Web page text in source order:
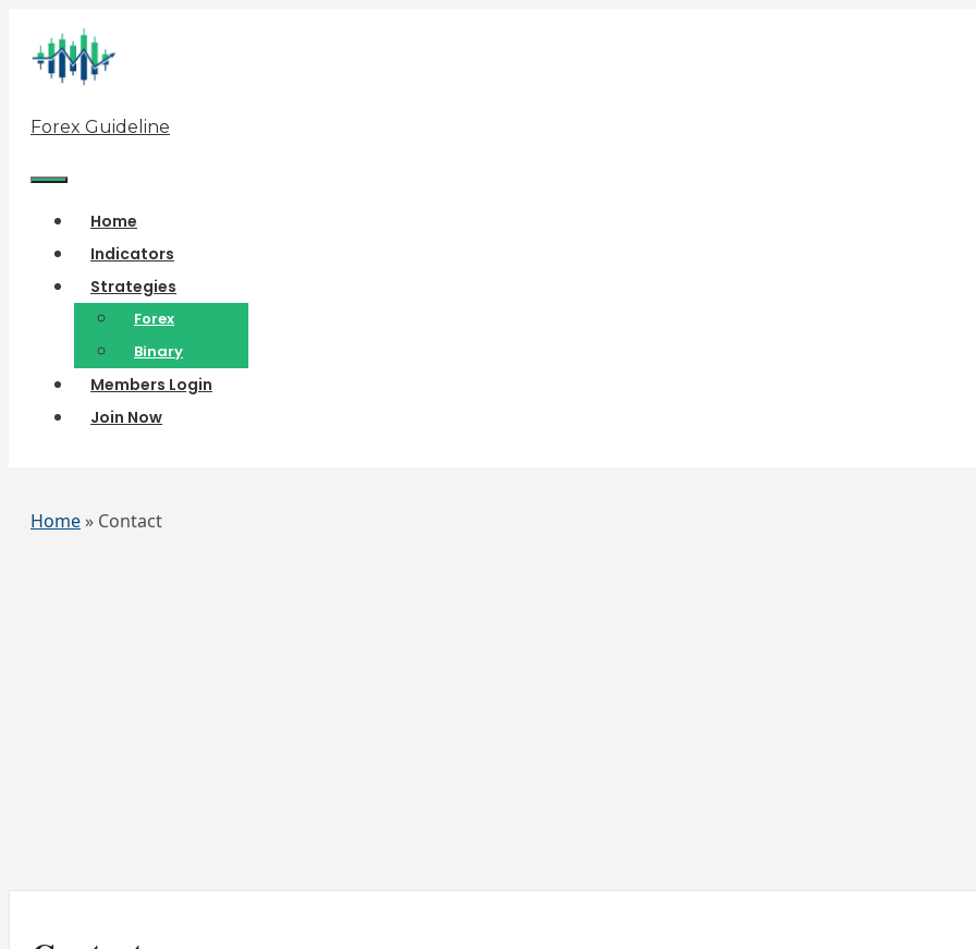
content
Forex Guideline
Home
Indicators
Strategies
Forex
Binary
Members Login
Join Now
Home » Contact